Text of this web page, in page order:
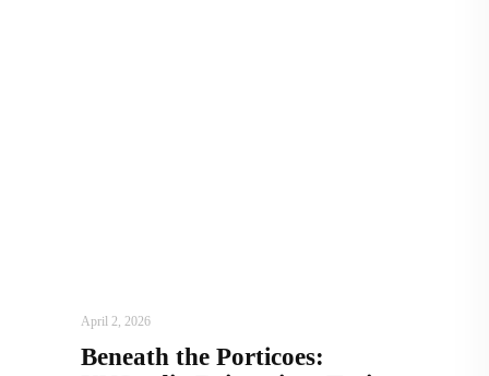
April 2, 2026
Beneath the Porticoes: